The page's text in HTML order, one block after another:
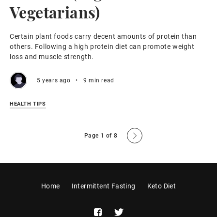
Vegetarians)
Certain plant foods carry decent amounts of protein than
others. Following a high protein diet can promote weight
loss and muscle strength.
5 years ago • 9 min read
HEALTH TIPS
Page 1 of 8
Home Intermittent Fasting Keto Diet